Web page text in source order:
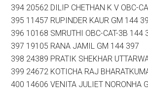
394 20562 DILIP CHETHAN K V OBC-
395 11457 RUPINDER KAUR GM 144
396 10168 SMRUTHI OBC-CAT-3B 144
397 19105 RANA JAMIL GM 144 397
398 24389 PRATIK SHEKHAR
399 24672 KOTICHA RAJ
400 14606 VENITA JULIET NORONHA